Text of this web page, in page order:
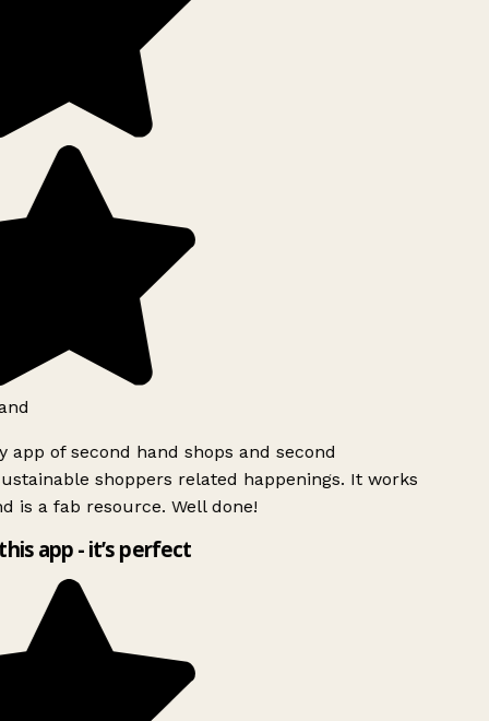
app of second hand shops and second
shoppers related happenings. It works
is a fab resource. Well done!
app - it’s perfect